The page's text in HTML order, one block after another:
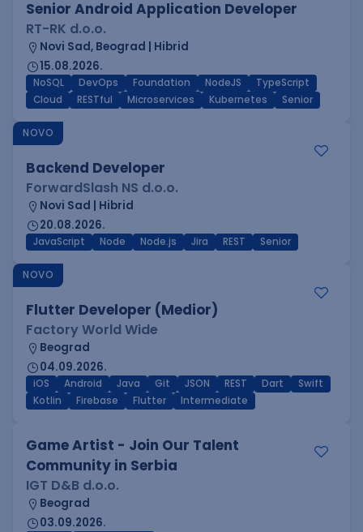
Senior Android Application Developer
RT-RK d.o.o.
Novi Sad, Beograd | Hibrid
15.08.2026.
NoSQL DevOps Foundation NodeJS
TypeScript
Cloud
RESTful Microservices Kubernetes Senior
NOVO
Backend Developer
ForwardSlash NS d.o.o.
Novi Sad | Hibrid
20.08.2026.
JavaScript Node Node.js Jira REST Senior
NOVO
Flutter Developer (Medior)
Factory World Wide
Beograd
04.09.2026.
iOS Android Java Git JSON REST Dart
Swift
Kotlin
Firebase Flutter Intermediate
Game Artist - Join Our Talent
Community in Serbia
IGT D&B d.o.o.
Beograd
03.09.2026.